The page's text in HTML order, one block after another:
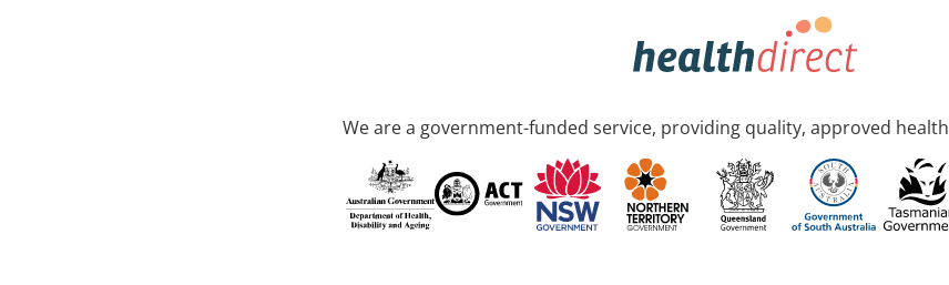
We are a government-funded service, providing quality, approved